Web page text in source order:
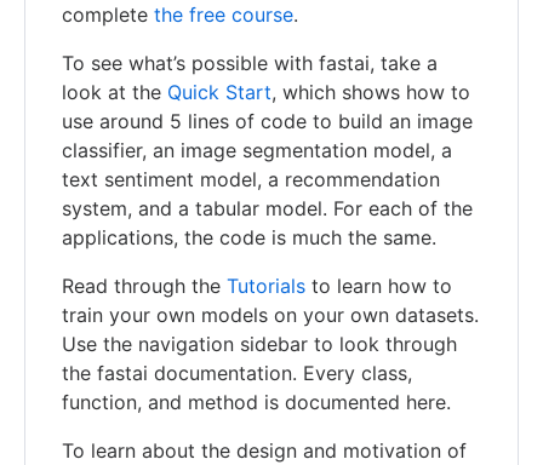
complete the free course.
To see what’s possible with fastai, take a
look at the Quick Start, which shows how to
use around 5 lines of code to build an image
classifier, an image segmentation model, a
text sentiment model, a recommendation
system, and a tabular model. For each of the
applications, the code is much the same.
Read through the Tutorials to learn how to
train your own models on your own datasets.
Use the navigation sidebar to look through
the fastai documentation. Every class,
function, and method is documented here.
To learn about the design and motivation of